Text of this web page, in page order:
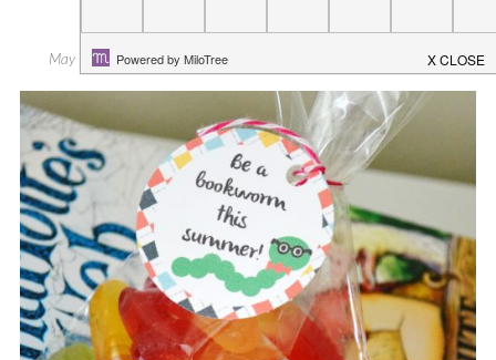
SUMMER BOOKWORM TAGS
May 19, 2015 inblog ,everyday party magazine summer